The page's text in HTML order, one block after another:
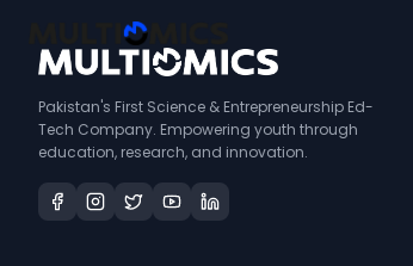
Pakistan's First Science & Entrepreneurship Ed-
Tech Company. Empowering youth through
education, research, and innovation.